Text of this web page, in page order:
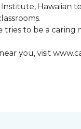
Hawaiian
tries to be a caring
you, visit